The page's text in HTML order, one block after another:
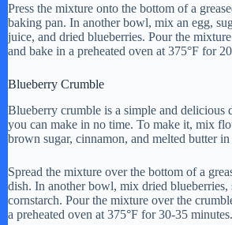
Press the mixture onto the bottom of a
baking pan. In another bowl, mix an egg,
juice, and dried blueberries. Pour the
and bake in a preheated oven at 375°F for
Blueberry Crumble
Blueberry crumble is a simple and delicious
you can make in no time. To make it, mix
brown sugar, cinnamon, and melted butter
Spread the mixture over the bottom of a
dish. In another bowl, mix dried blueberries,
cornstarch. Pour the mixture over the
a preheated oven at 375°F for 30-35 minutes.